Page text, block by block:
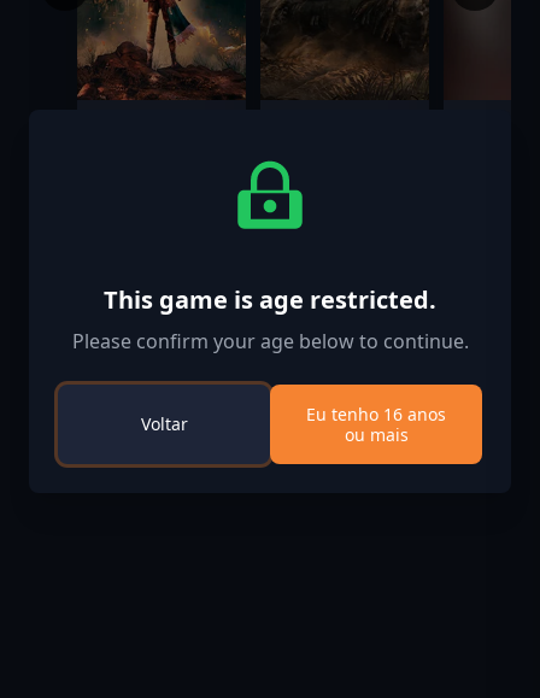
$29.99
This game is age restricted.
Please confirm your age below to continue.
Voltar
Eu tenho 16 anos
ou mais